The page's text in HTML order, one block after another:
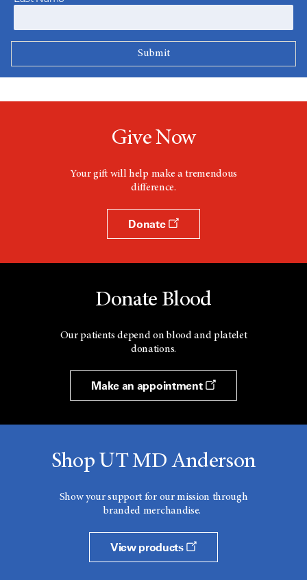
Give Now
Your gift will help make a tremendous
difference.
Donate
Donate Blood
Our patients depend on blood and platelet
donations.
Make an appointment
Shop UT MD Anderson
Show your support for our mission through
branded merchandise.
View products